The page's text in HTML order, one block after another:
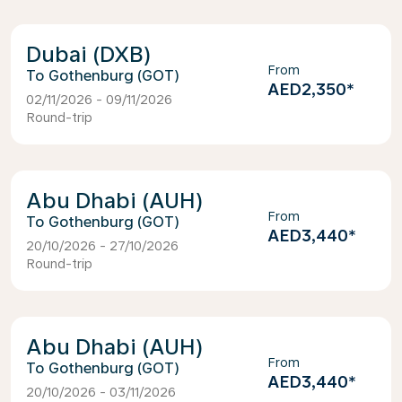
Dubai (DXB)
Gothenburg (GOT)
02/11/2026 - 09/11/2026
Round-trip
From
AED2,350*
Abu Dhabi (AUH)
Gothenburg (GOT)
20/10/2026 - 27/10/2026
Round-trip
From
AED3,440*
Abu Dhabi (AUH)
Gothenburg (GOT)
20/10/2026 - 03/11/2026
From
AED3,440*